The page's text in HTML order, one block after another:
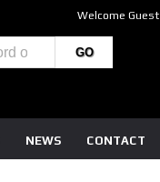
NEWS CONTACT
Welcome Guest